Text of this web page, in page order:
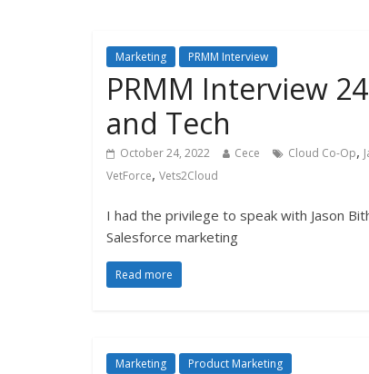
Marketing PRMM Interview
PRMM Interview
and Tech
October 24, 2022 Cece Cloud Co-Op,
VetForce, Vets2Cloud
I had the privilege to speak with Jason
Salesforce marketing
Read more
Marketing Product Marketing